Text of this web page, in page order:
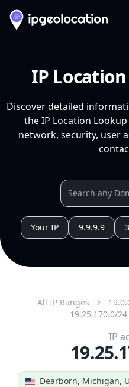
IP
Discover detailed
the IP Location
network, security, user
Your IP 9.9.9.9
All IP Ranges
19.25.170.0/24
Dearborn, Michigan,
IP